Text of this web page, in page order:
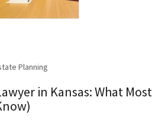
Planning
in Kansas: What Most